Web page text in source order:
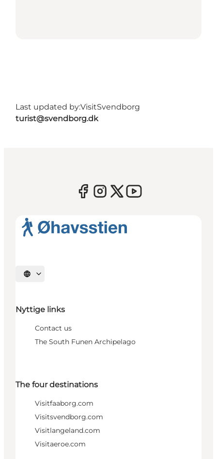
Last updated by:VisitSvendborg
turist@svendborg.dk
Select language
Nyttige links
Contact us
The South Funen Archipelago
The four destinations
Visitfaaborg.com
Visitsvendborg.com
Visitlangeland.com
Visitaeroe.com